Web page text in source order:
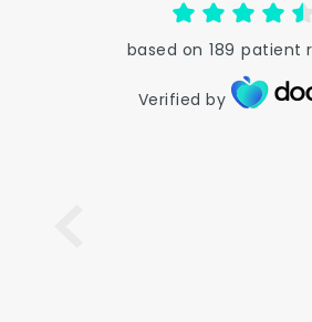
based on 189 patient
Verified by